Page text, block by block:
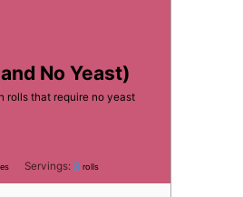
No Yeast)
rolls that require no yeast
Servings: 9 rolls